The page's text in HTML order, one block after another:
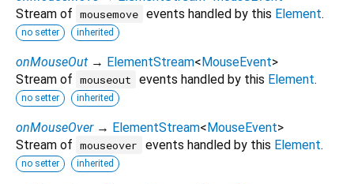
Stream of mousemove events handled by this Element.
no setter inherited
onMouseOut → ElementStream<MouseEvent>
Stream of mouseout events handled by this Element.
no setter inherited
onMouseOver → ElementStream<MouseEvent>
Stream of mouseover events handled by this Element.
no setter inherited